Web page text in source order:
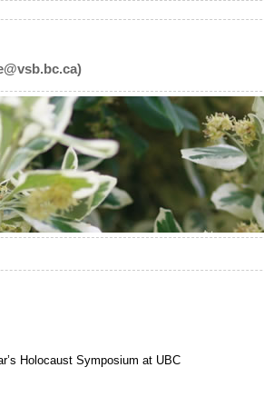
Holocaust Symposium at UBC